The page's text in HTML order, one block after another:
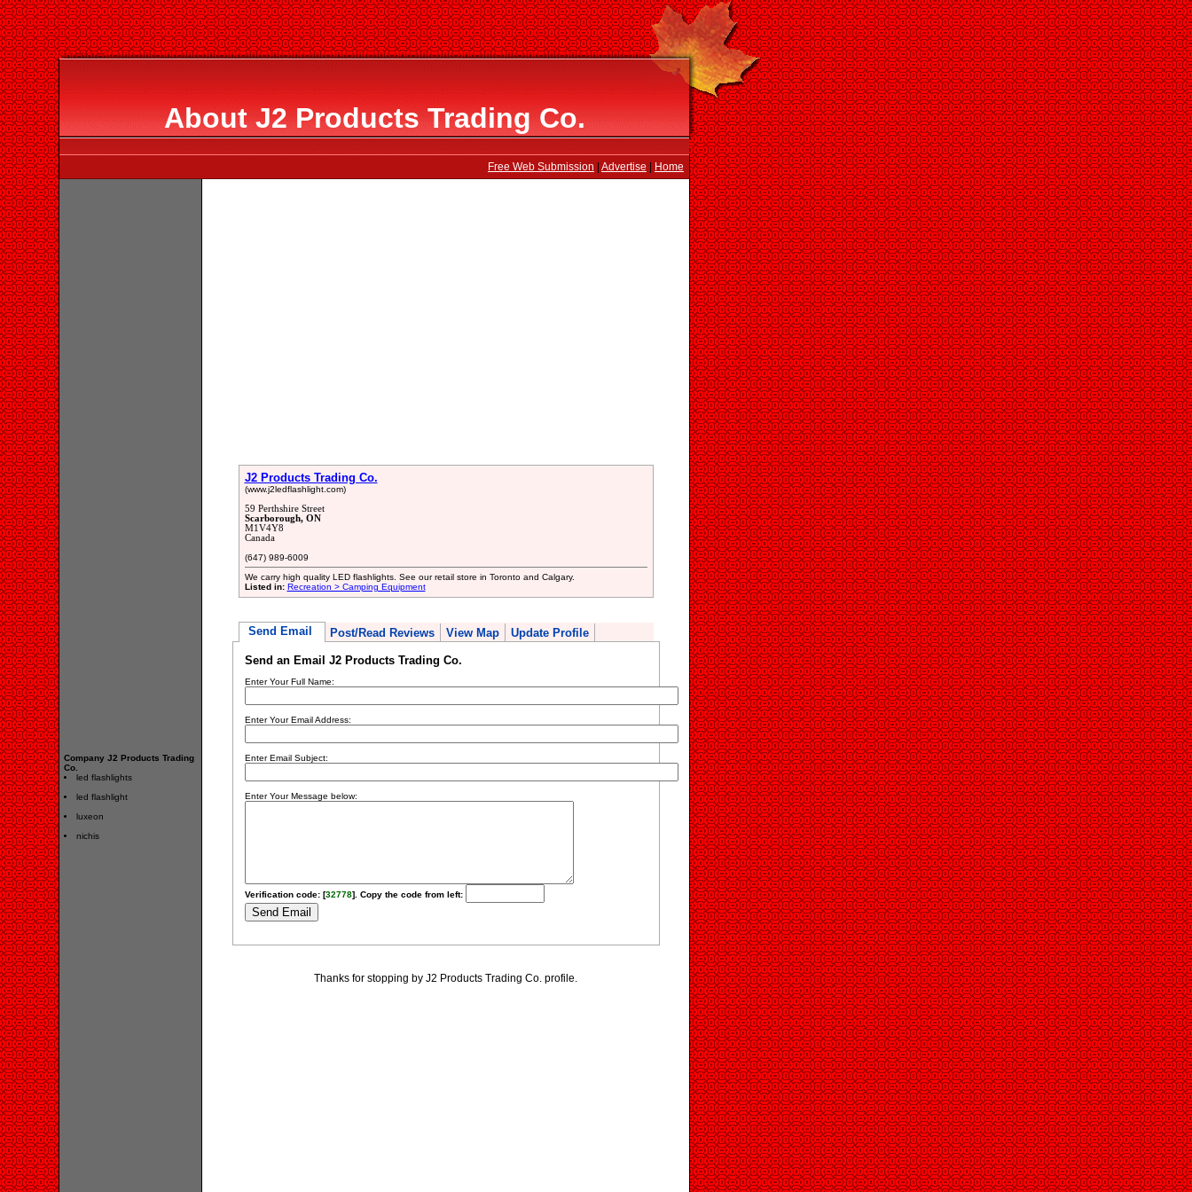
About J2 Products Trading Co.
Free Web Submission Advertise Home
Company J2 Products Trading
Co.
led flashlights
led flashlight
luxeon
nichis
J2 Products Trading Co.
(www.j2ledflashlight.com)
59 Perthshire Street
Scarborough, ON
M1V4Y8
Canada
(647) 989-6009
We carry high quality LED flashlights. See our retail store in Toronto and Calgary.
Listed in: Recreation > Camping Equipment
Send Email Post/Read Reviews View Map Update Profile
Send an Email J2 Products Trading Co.
Enter Your Full Name:
Enter Your Email Address:
Enter Email Subject:
Enter Your Message below:
Verification code: [32778]. Copy the code from left:
Thanks for stopping by J2 Products Trading Co. profile.